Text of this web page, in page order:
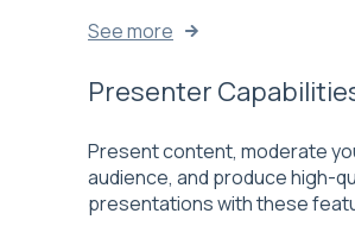
See more
Presenter
Present content, moderate
audience, and produce high-
presentations with these